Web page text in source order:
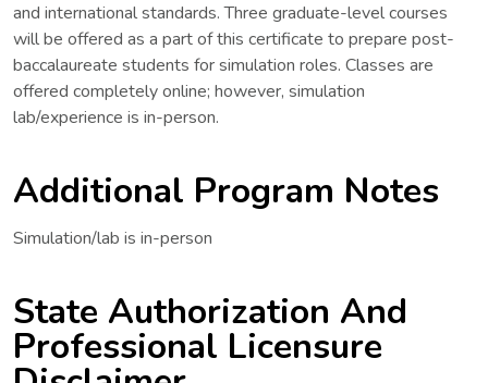
and international standards. Three graduate-level courses
will be offered as a part of this certificate to prepare post-
baccalaureate students for simulation roles. Classes are
offered completely online; however, simulation
lab/experience is in-person.
Additional Program Notes
Simulation/lab is in-person
State Authorization And
Professional Licensure